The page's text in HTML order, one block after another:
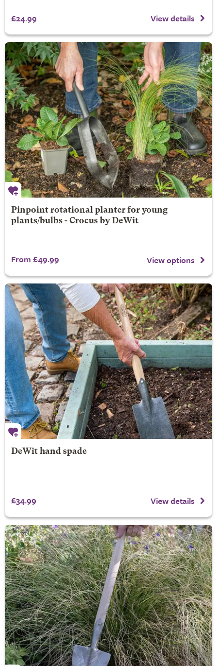
£24.99 View details
Pinpoint rotational planter for young
plants/bulbs - Crocus by DeWit
From £49.99 View options
DeWit hand spade
£34.99 View details